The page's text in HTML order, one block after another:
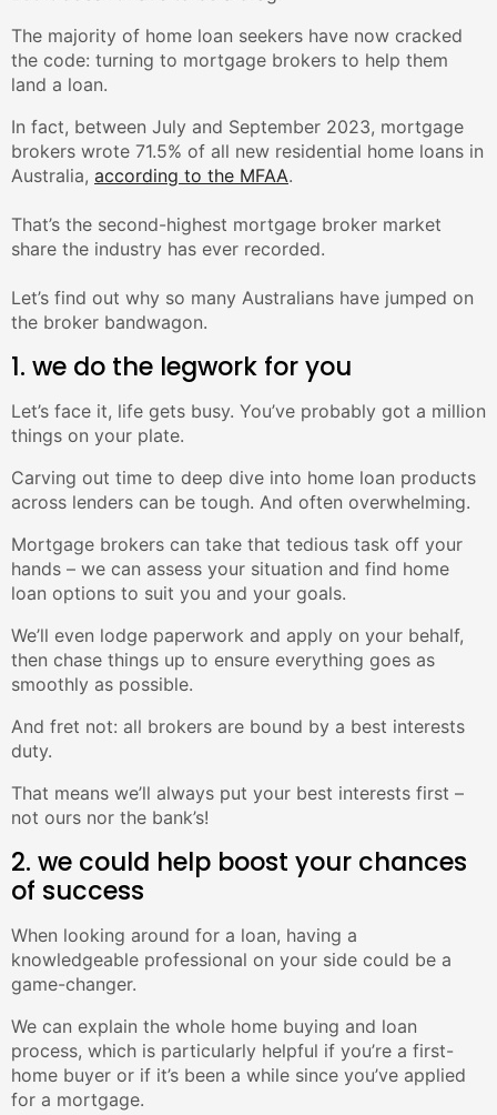
The majority of home loan seekers have now cracked
the code: turning to mortgage brokers to help them
land a loan.
In fact, between July and September 2023, mortgage
brokers wrote 71.5% of all new residential home loans in
Australia, according to the MFAA.⁣
That’s the second-highest mortgage broker market
share the industry has ever recorded.⁣
Let’s find out why so many Australians have jumped on
the broker bandwagon.
1. we do the legwork for you
Let’s face it, life gets busy. You’ve probably got a million
things on your plate.
Carving out time to deep dive into home loan products
across lenders can be tough. And often overwhelming.
Mortgage brokers can take that tedious task off your
hands – we can assess your situation and find home
loan options to suit you and your goals.
We’ll even lodge paperwork and apply on your behalf,
then chase things up to ensure everything goes as
smoothly as possible.
And fret not: all brokers are bound by a best interests
duty.
That means we’ll always put your best interests first –
not ours nor the bank’s!
2. we could help boost your chances
of success
When looking around for a loan, having a
knowledgeable professional on your side could be a
game-changer.
We can explain the whole home buying and loan
process, which is particularly helpful if you’re a first-
home buyer or if it’s been a while since you’ve applied
for a mortgage.